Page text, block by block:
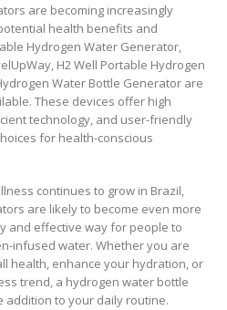
are becoming increasingly
health benefits and
Hydrogen Water Generator,
H2 Well Portable Hydrogen
Water Bottle Generator are
These devices offer high
technology, and user-friendly
for health-conscious
continues to grow in Brazil,
are likely to become even more
and effective way for people to
infused water. Whether you are
health, enhance your hydration, or
trend, a hydrogen water bottle
addition to your daily routine.